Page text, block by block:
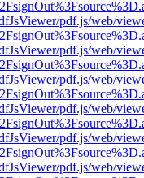
pdf.js/web/
pdf.js/web/
pdf.js/web/
pdf.js/web/
pdf.js/web/
pdf.js/web/